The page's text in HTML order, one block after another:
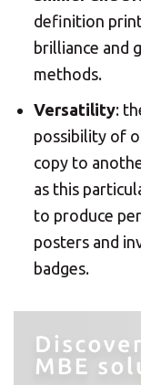
definition
brilliance and
methods.
Versatility:
possibility of
copy to
as this
to produce
posters and
badges.
Americas
Asia/
Central Asia
Europe